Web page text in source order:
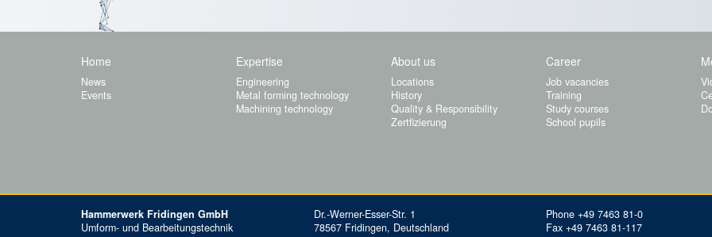
Home
News
Events
Expertise
Engineering
Metal forming technology
Machining technology
About us
Locations
History
Quality & Responsibility
Zertfizierung
Career
Job vacancies
Training
Study courses
School pupils
Hammerwerk Fridingen GmbH
Umform- und Bearbeitungstechnik
Dr.-Werner-Esser-Str. 1
78567 Fridingen, Deutschland
Phone +49 7463 81-0
Fax +49 7463 81-117